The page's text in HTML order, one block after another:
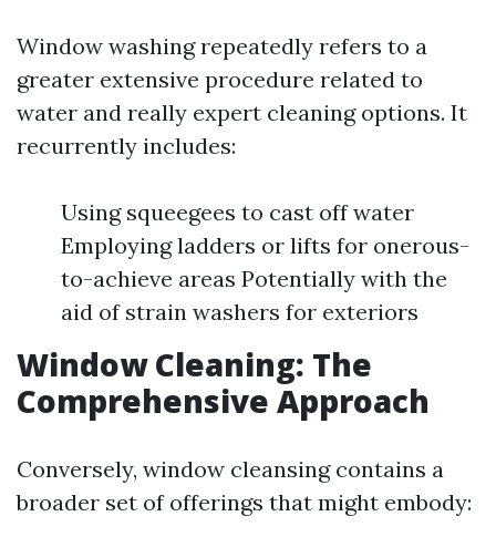
Window washing repeatedly refers to a
greater extensive procedure related to
water and really expert cleaning options. It
recurrently includes:
Using squeegees to cast off water
Employing ladders or lifts for onerous-
to-achieve areas Potentially with the
aid of strain washers for exteriors
Window Cleaning: The
Comprehensive Approach
Conversely, window cleansing contains a
broader set of offerings that might embody: